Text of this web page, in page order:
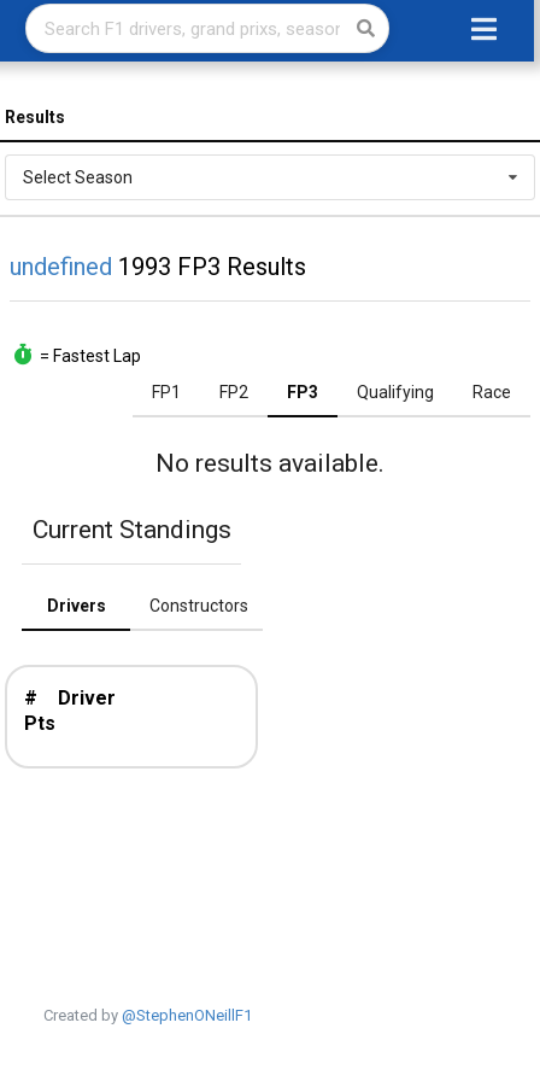
Results
Select Season
undefined 1993 FP3 Results
= Fastest Lap
FP1
FP2 FP3 Qualifying Race
No results available.
Current Standings
Drivers Constructors
#
Driver
Pts
Created by @StephenONeillF1